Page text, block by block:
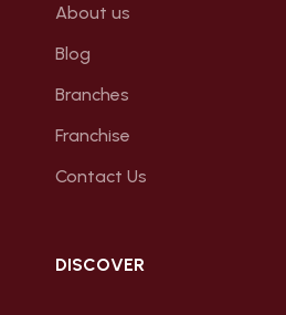
About us
Blog
Branches
Franchise
Contact Us
DISCOVER